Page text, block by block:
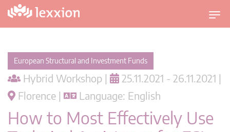
T
o
e
European Structural and Investment Funds
Hybrid Workshop |
25.11.2021 - 26.11.2021 |
Florence |
Language: English
How to Most Effectively Use